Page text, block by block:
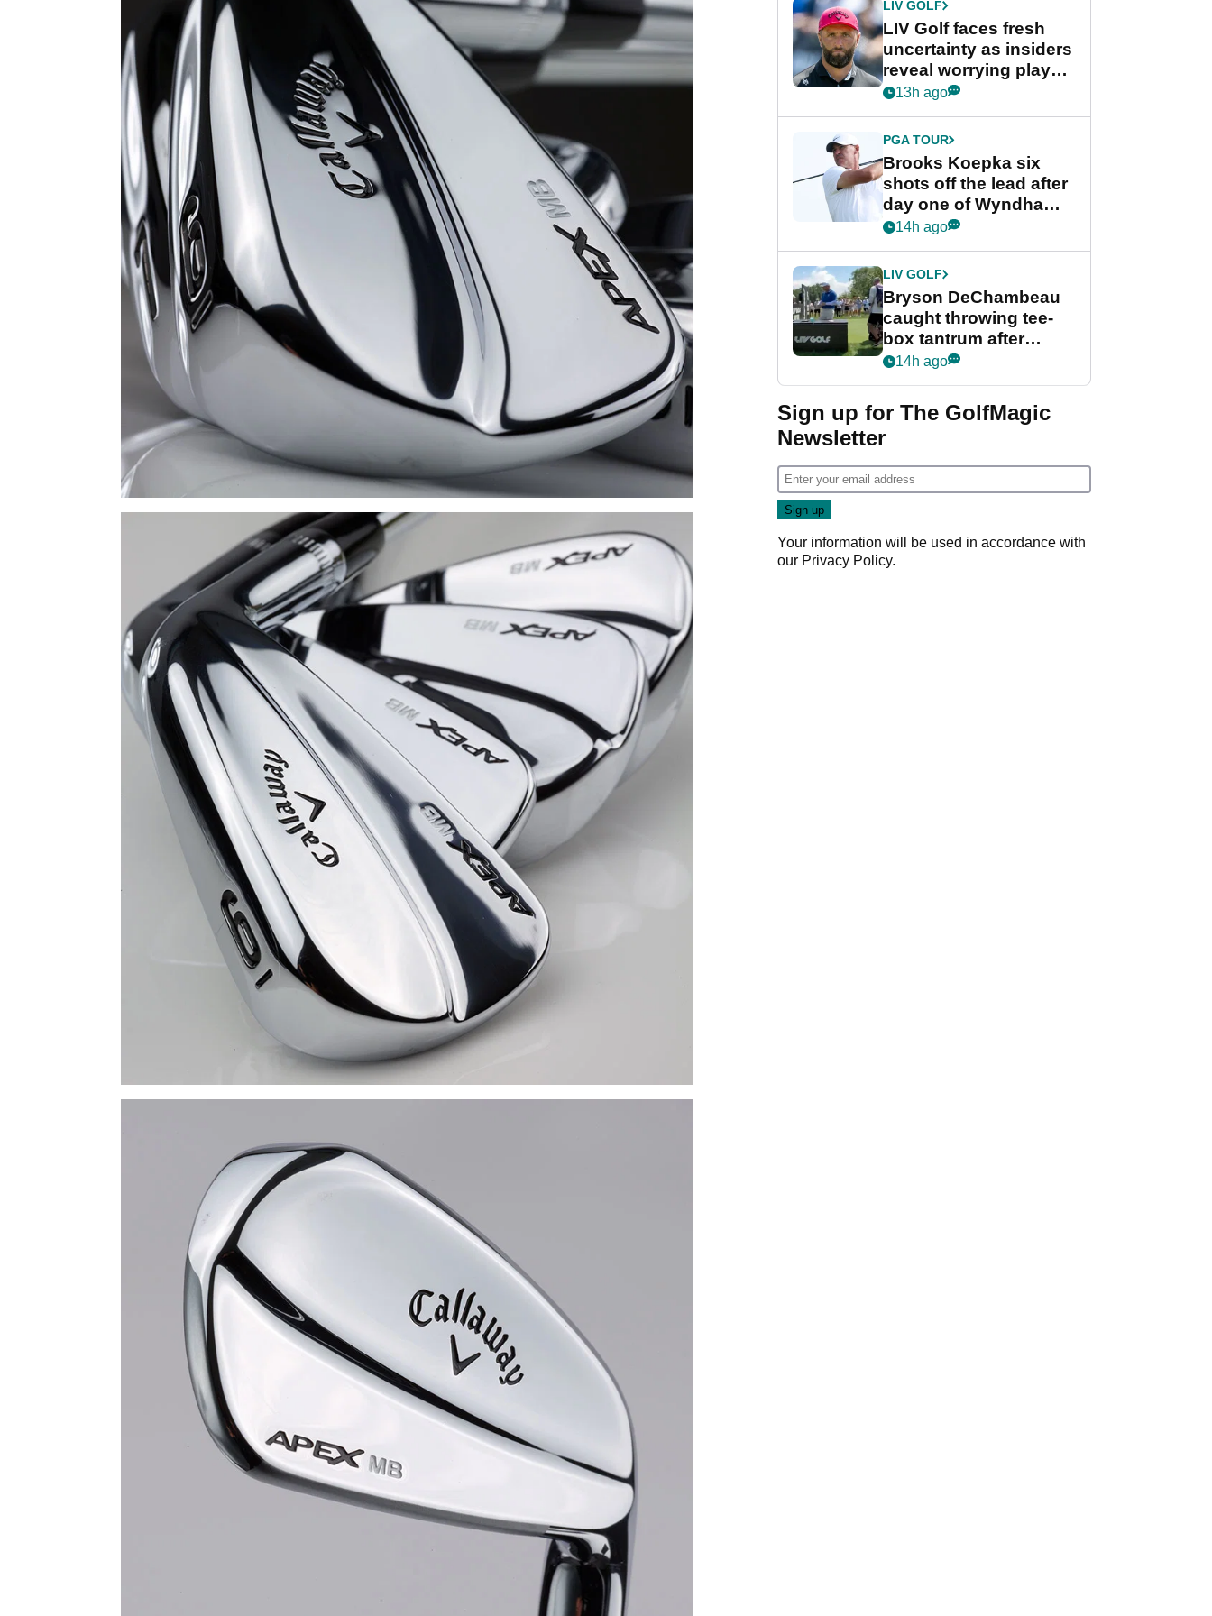
LIV GOLF
LIV Golf faces fresh
uncertainty as insiders
reveal worrying player
stance
13h ago
PGA TOUR
Brooks Koepka six
shots off the lead after
day one of Wyndham
Championship
14h ago
LIV GOLF
Bryson DeChambeau
caught throwing tee-
box tantrum after
nightmare LIV Golf
14h ago
Sign up for The GolfMagic
Newsletter
Your information will be used in accordance with
our Privacy Policy.